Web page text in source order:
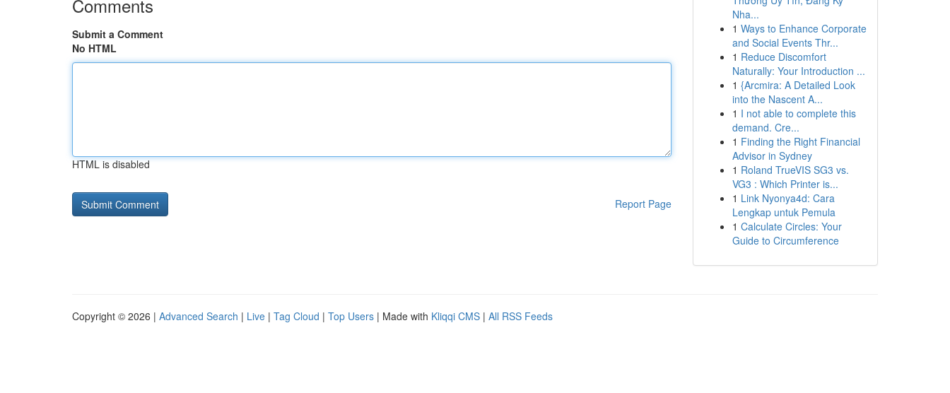
Comments
Submit a Comment
No HTML
HTML is disabled
Report Page
Nha...
1 Ways to Enhance Corporate
and Social Events Thr...
1 Reduce Discomfort
Naturally: Your Introduction ...
1 {Arcmira: A Detailed Look
into the Nascent A...
1 I not able to complete this
demand. Cre...
1 Finding the Right Financial
Advisor in Sydney
1 Roland TrueVIS SG3 vs.
VG3 : Which Printer is...
1 Link Nyonya4d: Cara
Lengkap untuk Pemula
1 Calculate Circles: Your
Guide to Circumference
Copyright © 2026 | Advanced Search | Live | Tag Cloud | Top Users | Made with Kliqqi CMS | All RSS Feeds